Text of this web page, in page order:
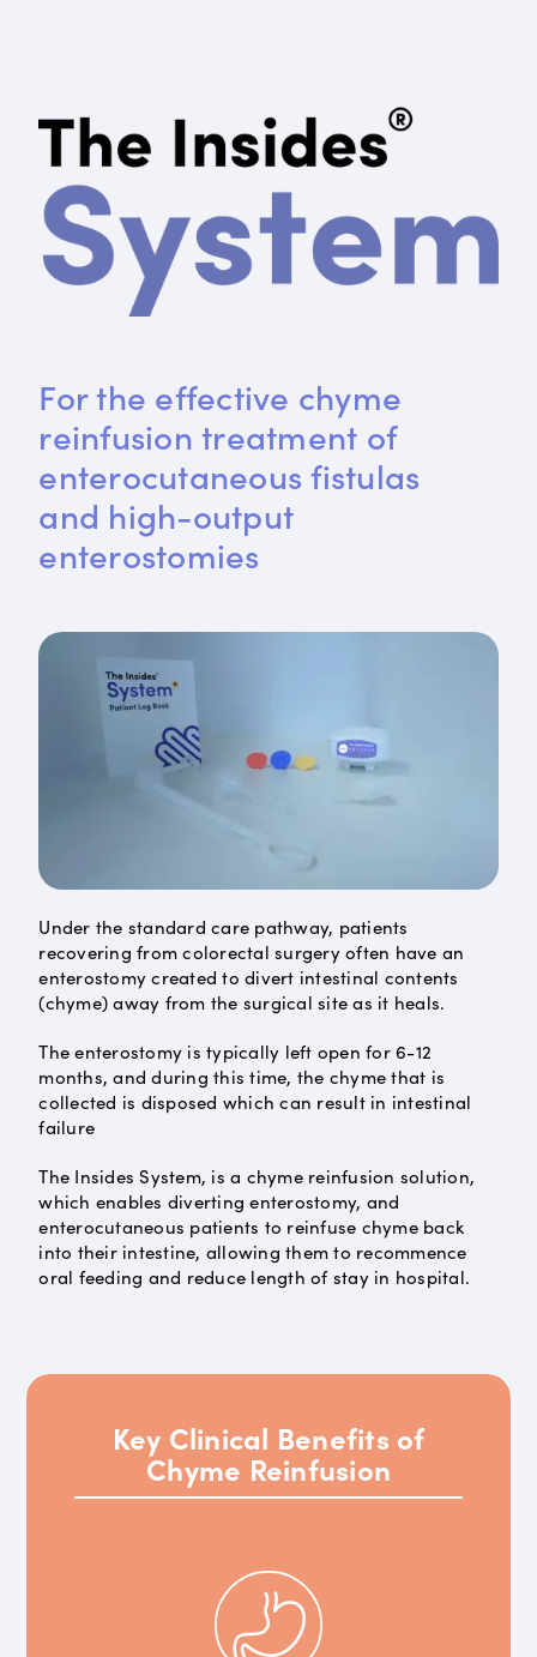
For the effective chyme
reinfusion treatment of
enterocutaneous fistulas
and high-output
enterostomies
Under the standard care pathway, patients
recovering from colorectal surgery often have an
enterostomy created to divert intestinal contents
(chyme) away from the surgical site as it heals.
The enterostomy is typically left open for 6-12
months, and during this time, the chyme that is
collected is disposed which can result in intestinal
failure
The Insides System, is a chyme reinfusion solution,
which enables diverting enterostomy, and
enterocutaneous patients to reinfuse chyme back
into their intestine, allowing them to recommence
oral feeding and reduce length of stay in hospital.
Key Clinical Benefits of
Chyme Reinfusion